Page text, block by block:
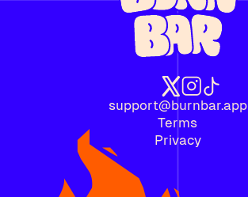
support@burnbar.app
Terms
Privacy